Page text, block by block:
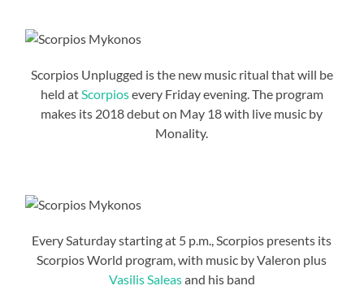
Scorpios Unplugged is the new music ritual that will be
held at Scorpiosevery Friday evening. The program
makes its 2018 debut on May 18 with live music by
Monality.
Every Saturday starting at 5 p.m., Scorpios presents its
Scorpios World program, with music by Valeron plus
Vasilis Saleasand his band